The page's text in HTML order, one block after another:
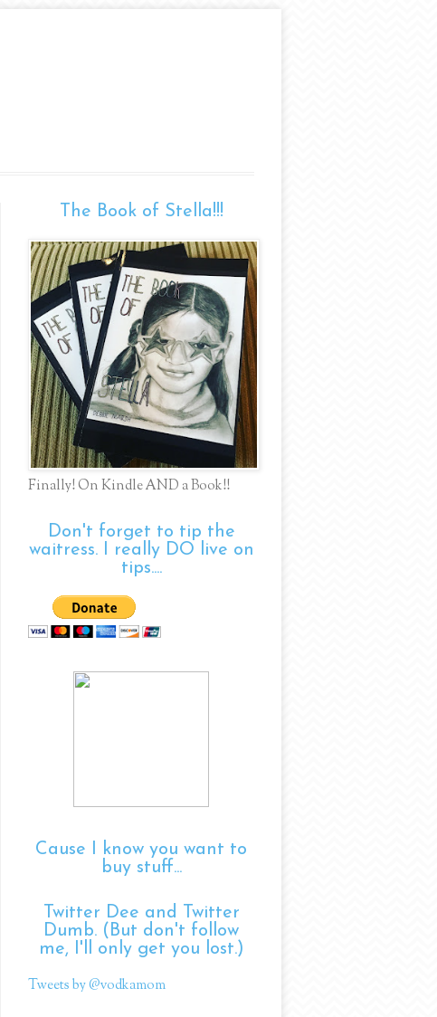
The Book of Stella!!!
Finally! On Kindle AND a Book!!
Don't forget to tip the
waitress. I really DO live on
tips....
Cause I know you want to
buy stuff...
Twitter Dee and Twitter
Dumb. (But don't follow
me, I'll only get you lost.)
Tweets by @vodkamom